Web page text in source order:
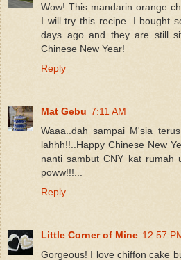
Wow! This mandarin orange
I will try this recipe. I bought
days ago and they are still
Chinese New Year!
Reply
Mat Gebu 7:11 AM
Waaa..dah sampai M'sia
lahhh!!..Happy Chinese New
nanti sambut CNY kat rumah
poww!!!...
Reply
Little Corner of Mine 12:57
Gorgeous! I love chiffon cake